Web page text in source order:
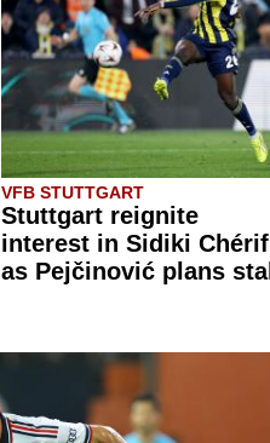
VFB STUTTGART
Stuttgart reignite
interest in Sidiki Chérif
as Pejčinović plans stall